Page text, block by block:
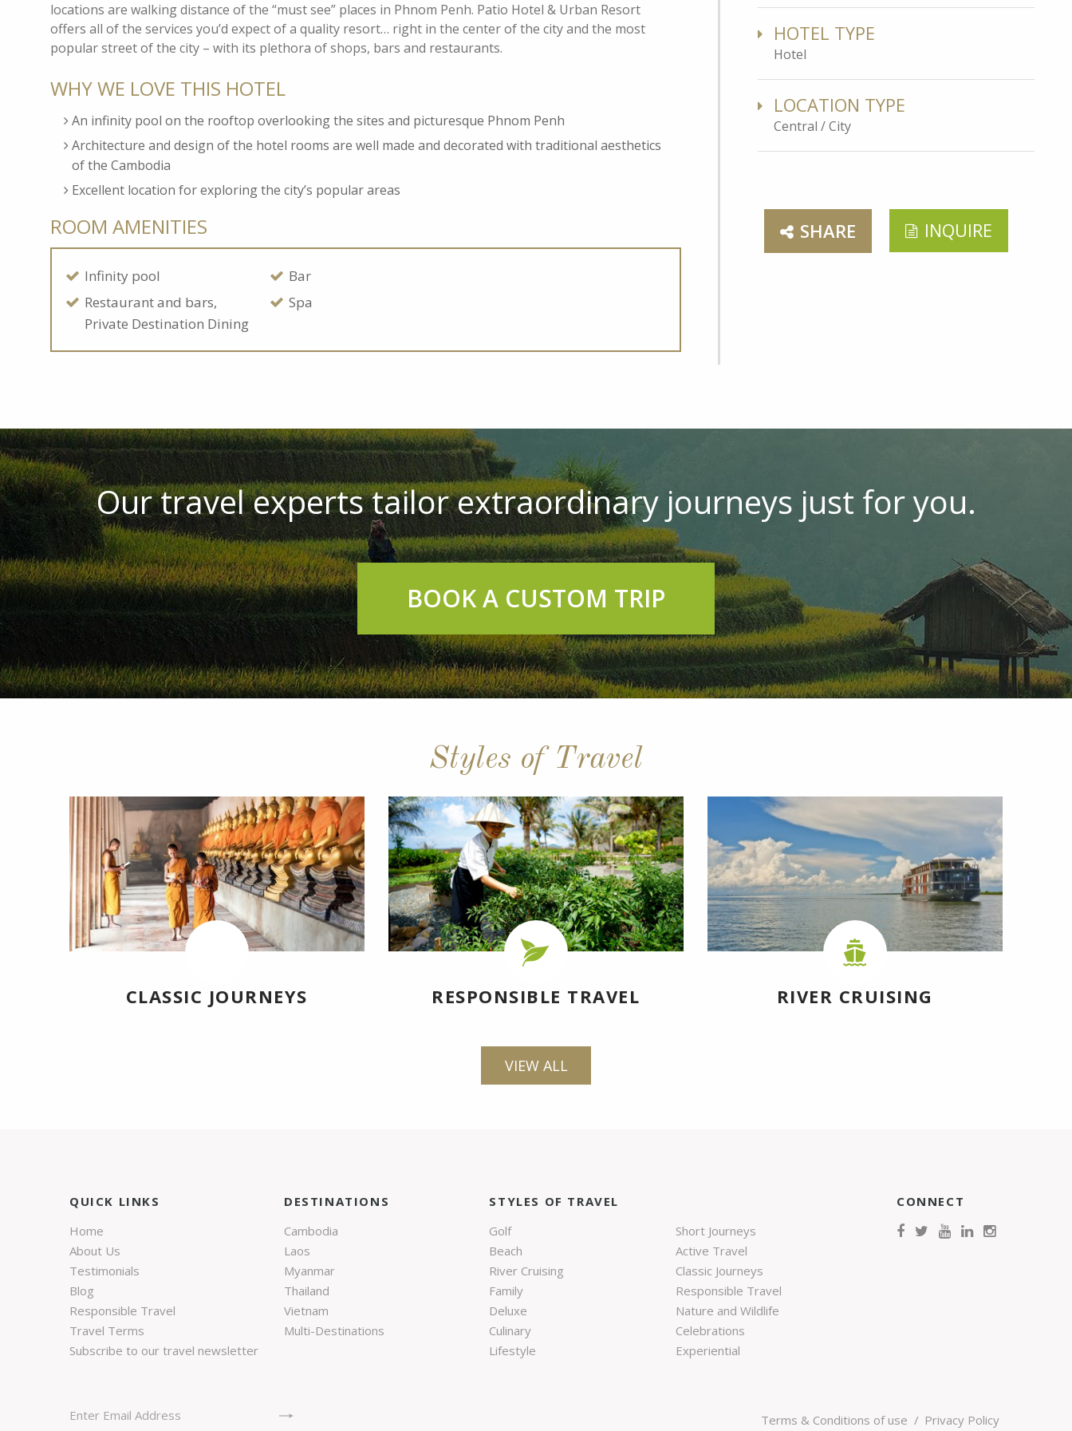
locations are walking distance of the “must see” places in Phnom Penh. Patio Hotel & Urban Resort
offers all of the services you’d expect of a quality resort… right in the center of the city and the most
popular street of the city – with its plethora of shops, bars and restaurants.
WHY WE LOVE THIS HOTEL
An infinity pool on the rooftop overlooking the sites and picturesque Phnom Penh
Architecture and design of the hotel rooms are well made and decorated with traditional aesthetics
of the Cambodia
Excellent location for exploring the city’s popular areas
ROOM AMENITIES
Infinity pool
Restaurant and bars,
Private Destination Dining
Bar
Spa
HOTEL TYPE
Hotel
LOCATION TYPE
Central / City
SHARE INQUIRE
Our travel experts tailor extraordinary journeys just for you.
BOOK A CUSTOM TRIP
Styles of Travel
CLASSIC JOURNEYS RESPONSIBLE TRAVEL RIVER CRUISING
VIEW ALL
QUICK LINKS
Home
About Us
Testimonials
Blog
Responsible Travel
Travel Terms
Subscribe to our travel newsletter
DESTINATIONS
Cambodia
Laos
Myanmar
Thailand
Vietnam
Multi-Destinations
STYLES OF TRAVEL
Golf
Beach
River Cruising
Family
Deluxe
Culinary
Lifestyle
Short Journeys
Active Travel
Classic Journeys
Responsible Travel
Nature and Wildlife
Celebrations
Experiential
CONNECT
Terms & Conditions of use Privacy Policy